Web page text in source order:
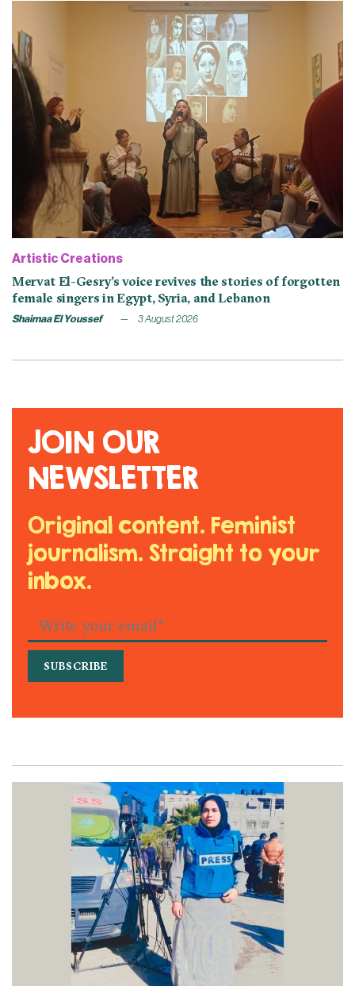
Artistic Creations
Mervat El-Gesry’s voice revives the stories of forgotten
female singers in Egypt, Syria, and Lebanon
Shaimaa El Youssef 3 August 2026
JOIN OUR
NEWSLETTER
Original content. Feminist
journalism. Straight to your
inbox.